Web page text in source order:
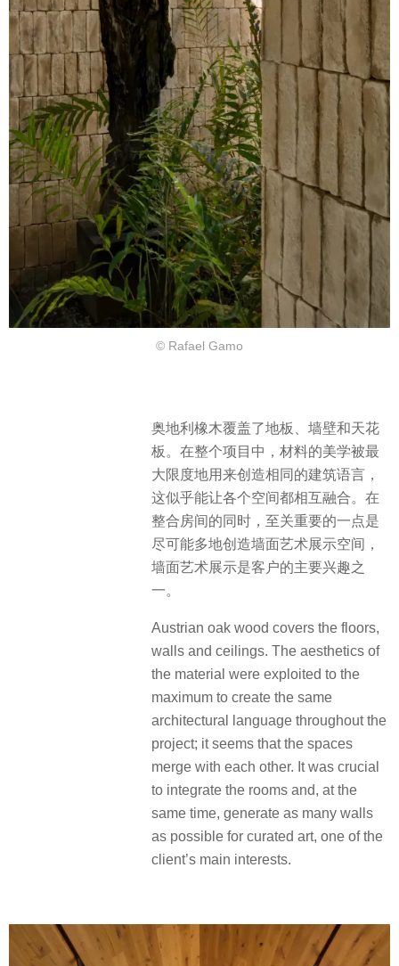
© Rafael Gamo
奥地利橡木覆盖了地板、墙壁和天花
板。在整个项目中，材料的美学被最
大限度地用来创造相同的建筑语言，
这似乎能让各个空间都相互融合。在
整合房间的同时，至关重要的一点是
尽可能多地创造墙面艺术展示空间，
墙面艺术展示是客户的主要兴趣之
一。
Austrian oak wood covers the floors,
walls and ceilings. The aesthetics of
the material were exploited to the
maximum to create the same
architectural language throughout the
project; it seems that the spaces
merge with each other. It was crucial
to integrate the rooms and, at the
same time, generate as many walls
as possible for curated art, one of the
client’s main interests.